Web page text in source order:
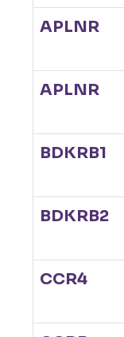
APLNR
APLNR
BDKRB1
BDKRB2
CCR4